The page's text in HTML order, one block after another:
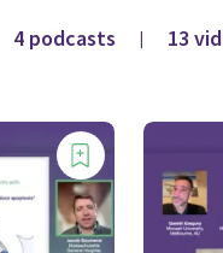
4 podcasts | 13